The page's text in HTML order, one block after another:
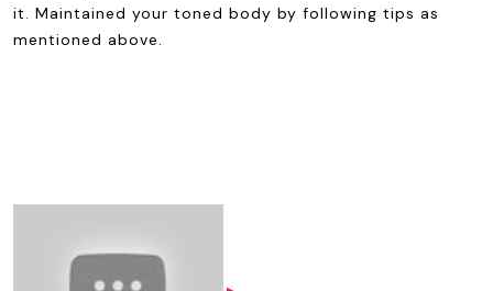
it. Maintained your toned body by following tips as
mentioned above.